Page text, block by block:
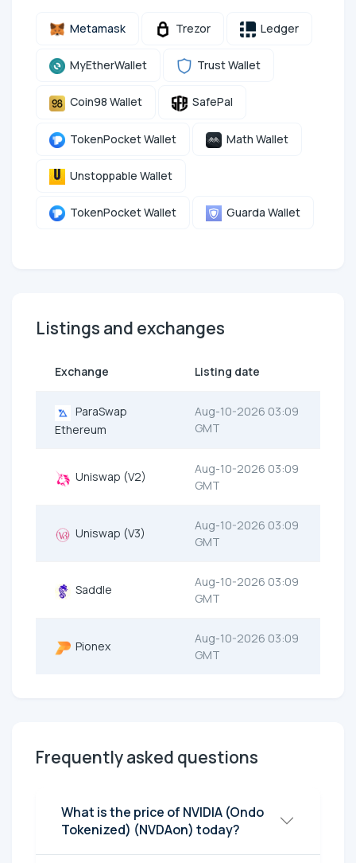
Metamask Trezor Ledger
MyEtherWallet Trust Wallet
Coin98 Wallet SafePal
TokenPocket Wallet Math Wallet
Unstoppable Wallet
TokenPocket Wallet Guarda Wallet
Listings and exchanges
Exchange Listing date
ParaSwap
Ethereum
Aug-10-2026 03:09
GMT
Uniswap (V2)
Aug-10-2026 03:09
GMT
Uniswap (V3)
Aug-10-2026 03:09
GMT
Saddle
Aug-10-2026 03:09
GMT
Pionex
Aug-10-2026 03:09
GMT
Frequently asked questions
What is the price of NVIDIA (Ondo
Tokenized) (NVDAon) today?